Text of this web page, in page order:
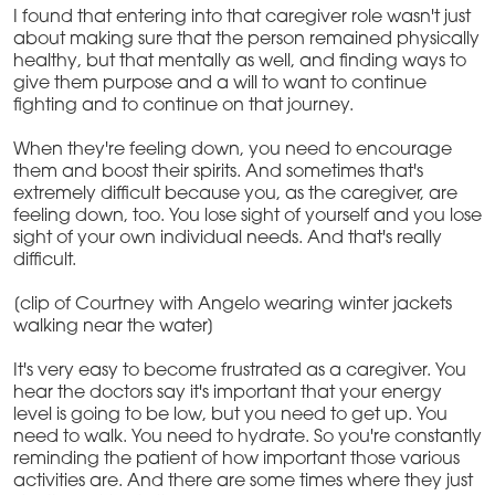
I found that entering into that caregiver role wasn't just
about making sure that the person remained physically
healthy, but that mentally as well, and finding ways to
give them purpose and a will to want to continue
fighting and to continue on that journey.
When they're feeling down, you need to encourage
them and boost their spirits. And sometimes that's
extremely difficult because you, as the caregiver, are
feeling down, too. You lose sight of yourself and you lose
sight of your own individual needs. And that's really
difficult.
[clip of Courtney with Angelo wearing winter jackets
walking near the water]
It's very easy to become frustrated as a caregiver. You
hear the doctors say it's important that your energy
level is going to be low, but you need to get up. You
need to walk. You need to hydrate. So you're constantly
reminding the patient of how important those various
activities are. And there are some times where they just